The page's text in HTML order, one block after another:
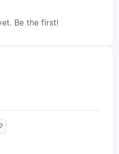
Be the first!